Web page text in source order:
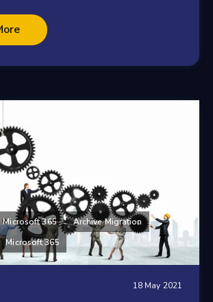
365
Archive Migration
Microsoft 365
18 May 2021